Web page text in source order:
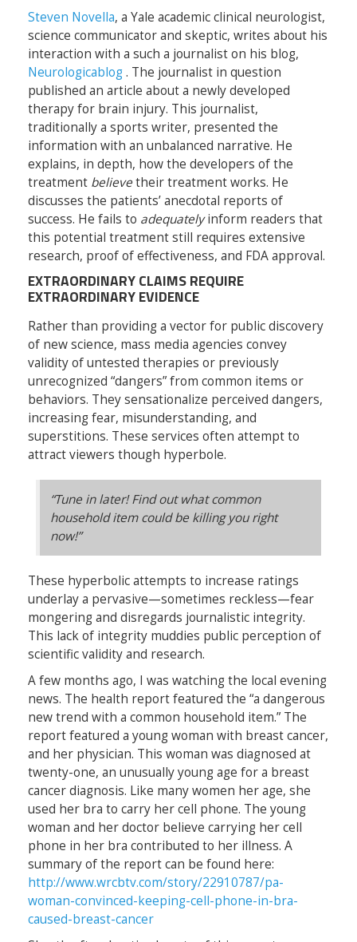
Steven Novella, a Yale academic clinical neurologist,
science communicator and skeptic, writes about his
interaction with a such a journalist on his blog,
Neurologicablog. The journalist in question
published an article about a newly developed
therapy for brain injury. This journalist,
traditionally a sports writer, presented the
information with an unbalanced narrative. He
explains, in depth, how the developers of the
treatment believetheir treatment works. He
discusses the patients’ anecdotal reports of
success. He fails to adequatelyinform readers that
this potential treatment still requires extensive
research, proof of effectiveness, and FDA approval.
EXTRAORDINARY CLAIMS REQUIRE
EXTRAORDINARY EVIDENCE
Rather than providing a vector for public discovery
of new science, mass media agencies convey
validity of untested therapies or previously
unrecognized “dangers” from common items or
behaviors. They sensationalize perceived dangers,
increasing fear, misunderstanding, and
superstitions. These services often attempt to
attract viewers though hyperbole.
“Tune in later! Find out what common
household item could be killing you right
now!”
These hyperbolic attempts to increase ratings
underlay a pervasive—sometimes reckless—fear
mongering and disregards journalistic integrity.
This lack of integrity muddies public perception of
scientific validity and research.
A few months ago, I was watching the local evening
news. The health report featured the “a dangerous
new trend with a common household item.” The
report featured a young woman with breast cancer,
and her physician. This woman was diagnosed at
twenty-one, an unusually young age for a breast
cancer diagnosis. Like many women her age, she
used her bra to carry her cell phone. The young
woman and her doctor believe carrying her cell
phone in her bra contributed to her illness. A
summary of the report can be found here:
http://www.wrcbtv.com/story/22910787/pa-
woman-convinced-keeping-cell-phone-in-bra-
caused-breast-cancer